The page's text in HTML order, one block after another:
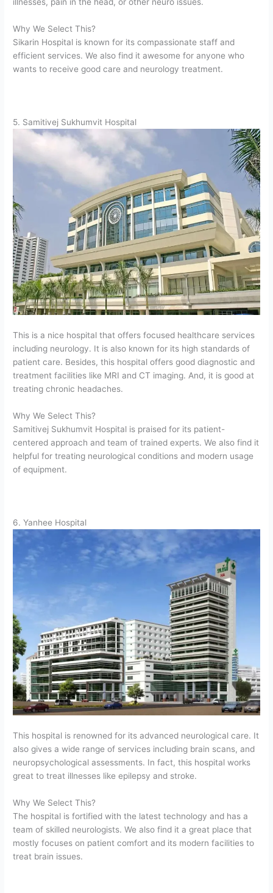
Why We Select This?
Sikarin Hospital is known for its compassionate staff and
efficient services. We also find it awesome for anyone who
wants to receive good care and neurology treatment.
5. Samitivej Sukhumvit Hospital
This is a nice hospital that offers focused healthcare services
including neurology. It is also known for its high standards of
patient care. Besides, this hospital offers good diagnostic and
treatment facilities like MRI and CT imaging. And, it is good at
treating chronic headaches.
Why We Select This?
Samitivej Sukhumvit Hospital is praised for its patient-
centered approach and team of trained experts. We also find it
helpful for treating neurological conditions and modern usage
of equipment.
6. Yanhee Hospital
This hospital is renowned for its advanced neurological care. It
also gives a wide range of services including brain scans, and
neuropsychological assessments. In fact, this hospital works
great to treat illnesses like epilepsy and stroke.
Why We Select This?
The hospital is fortified with the latest technology and has a
team of skilled neurologists. We also find it a great place that
mostly focuses on patient comfort and its modern facilities to
treat brain issues.